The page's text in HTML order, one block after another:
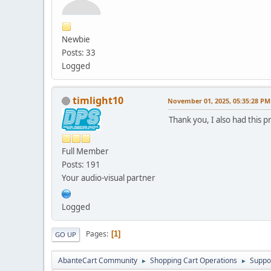
alter table
drop primary key,
MODIFY COLUMN
charset = utf8mb4;
Newbie
Posts: 33
Logged
timlight10
Full Member
Posts: 191
Your audio-visual partner
Logged
November 01, 2025, 05:35:28 PM
Thank you, I also had this
GO UP Pages 1
AbanteCart Community ► Shopping Cart Operations ►